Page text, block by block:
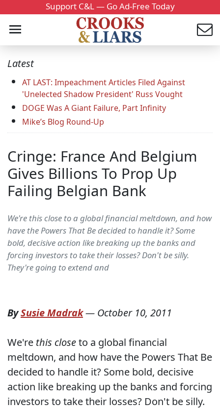
Support C&L — Go Ad-Free Today
Latest
AT LAST: Impeachment Articles Filed Against
'Unelected Shadow President' Russ Vought
DOGE Was A Giant Failure, Part Infinity
Mike’s Blog Round-Up
Cringe: France And Belgium
Gives Billions To Prop Up
Failing Belgian Bank
We're this close to a global financial meltdown, and how
have the Powers That Be decided to handle it? Some
bold, decisive action like breaking up the banks and
forcing investors to take their losses? Don't be silly.
They're going to extend and
BySusie Madrak— October 10, 2011
We're this closeto a global financial
meltdown, and how have the Powers That Be
decided to handle it? Some bold, decisive
action like breaking up the banks and forcing
investors to take their losses? Don't be silly.